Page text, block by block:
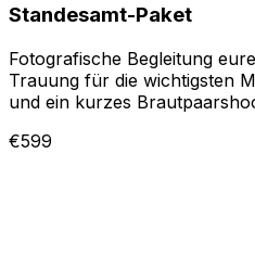
Standesamt-Paket
Fotografische Begleitung
Trauung für die wichtigsten
und ein kurzes
€599